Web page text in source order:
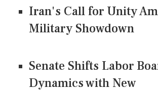
Iran's Call for Unity
Military Showdown
Senate Shifts Labor
Dynamics with New